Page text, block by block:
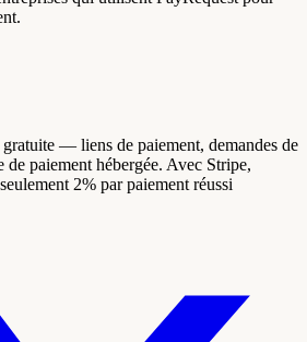
— liens de paiement, demandes de
de paiement hébergée. Avec Stripe,
2% par paiement réussi